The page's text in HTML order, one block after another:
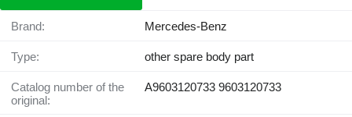
Brand: Mercedes-Benz
Type: other spare body part
Catalog number of the
original:
A9603120733 9603120733